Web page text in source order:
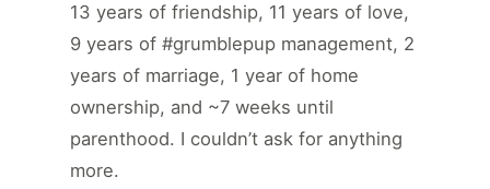
13 years of friendship, 11 years of love,
9 years of #grumblepup management, 2
years of marriage, 1 year of home
ownership, and ~7 weeks until
parenthood. I couldn’t ask for anything
more.